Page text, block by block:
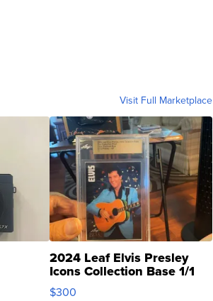
Visit Full Marketplace
2024 Leaf Elvis Presley
Icons Collection Base 1/1
SSP Clear ...
$300